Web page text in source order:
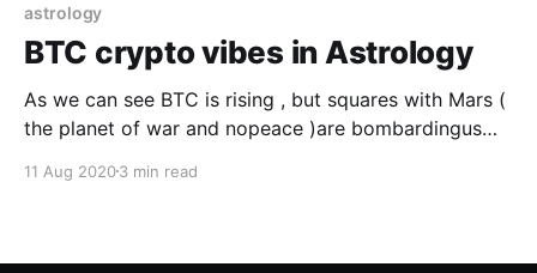
astrology
BTC crypto vibes in Astrology
As we can see BTC is rising , but squares with Mars (
the planet of war and nopeace )are bombardingus
very precised and courageous changes are on the
11 Aug 20203 min read